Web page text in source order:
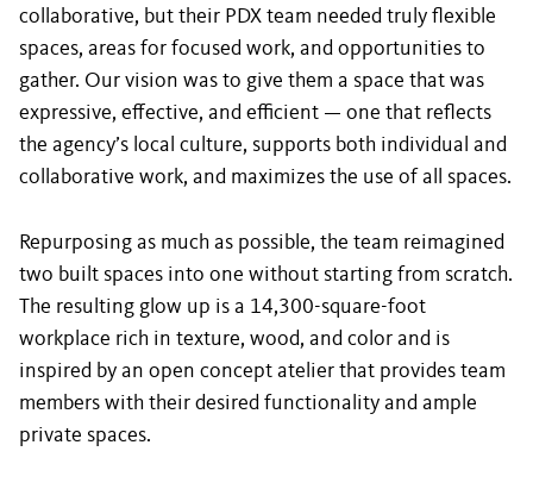
collaborative, but their PDX team needed truly flexible
spaces, areas for focused work, and opportunities to
gather. Our vision was to give them a space that was
expressive, effective, and efficient — one that reflects
the agency’s local culture, supports both individual and
collaborative work, and maximizes the use of all spaces.
Repurposing as much as possible, the team reimagined
two built spaces into one without starting from scratch.
The resulting glow up is a 14,300-square-foot
workplace rich in texture, wood, and color and is
inspired by an open concept atelier that provides team
members with their desired functionality and ample
private spaces.